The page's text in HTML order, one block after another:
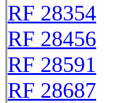
RF 28354
RF 28456
RF 28591
RF 28687